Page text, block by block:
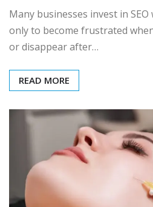
Many businesses invest in
only to become frustrated
or disappear after…
READ MORE